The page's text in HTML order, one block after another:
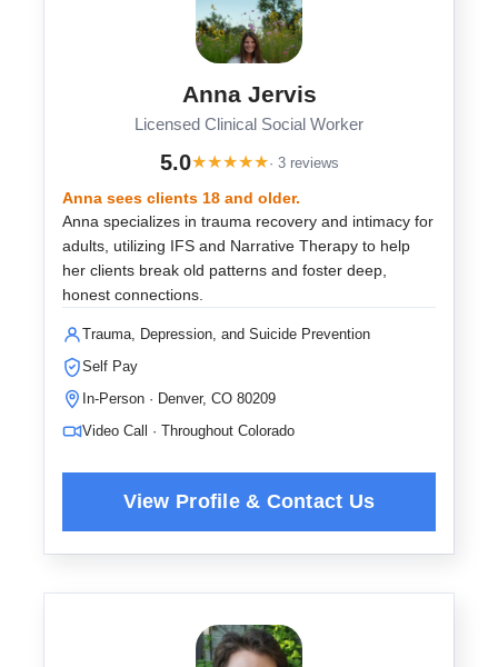
Anna Jervis
Licensed Clinical Social Worker
5.0★★★★★· 3 reviews
Anna sees clients 18 and older.
Anna specializes in trauma recovery and intimacy for
adults, utilizing IFS and Narrative Therapy to help
her clients break old patterns and foster deep,
honest connections.
Trauma, Depression, and Suicide Prevention
Self Pay
In-Person · Denver, CO 80209
Video Call · Throughout Colorado